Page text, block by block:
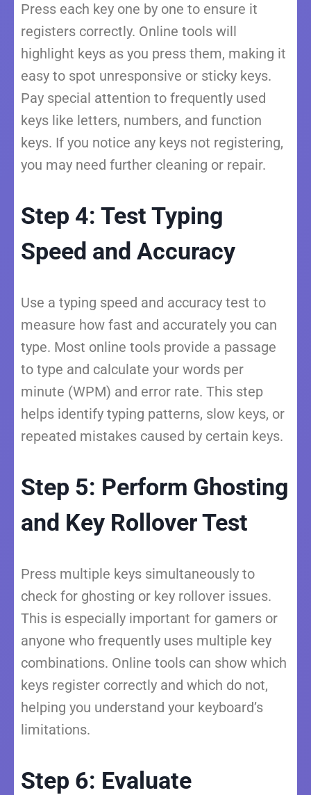
Press each key one by one to ensure it
registers correctly. Online tools will
highlight keys as you press them, making it
easy to spot unresponsive or sticky keys.
Pay special attention to frequently used
keys like letters, numbers, and function
keys. If you notice any keys not registering,
you may need further cleaning or repair.
Step 4: Test Typing
Speed and Accuracy
Use a typing speed and accuracy test to
measure how fast and accurately you can
type. Most online tools provide a passage
to type and calculate your words per
minute (WPM) and error rate. This step
helps identify typing patterns, slow keys, or
repeated mistakes caused by certain keys.
Step 5: Perform Ghosting
and Key Rollover Test
Press multiple keys simultaneously to
check for ghosting or key rollover issues.
This is especially important for gamers or
anyone who frequently uses multiple key
combinations. Online tools can show which
keys register correctly and which do not,
helping you understand your keyboard’s
limitations.
Step 6: Evaluate